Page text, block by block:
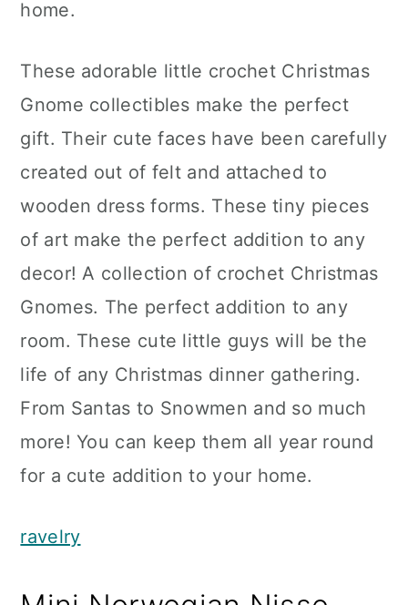
home.
These adorable little crochet Christmas
Gnome collectibles make the perfect
gift. Their cute faces have been carefully
created out of felt and attached to
wooden dress forms. These tiny pieces
of art make the perfect addition to any
decor! A collection of crochet Christmas
Gnomes. The perfect addition to any
room. These cute little guys will be the
life of any Christmas dinner gathering.
From Santas to Snowmen and so much
more! You can keep them all year round
for a cute addition to your home.
ravelry